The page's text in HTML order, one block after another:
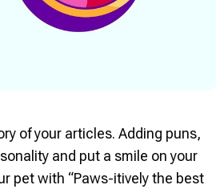
of your articles. Adding puns,
and put a smile on your
pet with “Paws-itively the best